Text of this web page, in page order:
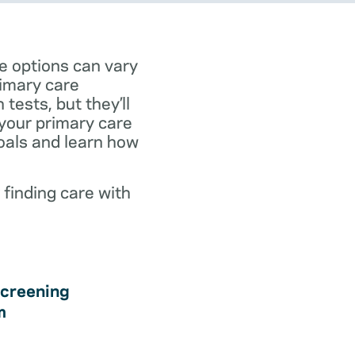
options can vary
care
but they’ll
primary care
and learn how
care with